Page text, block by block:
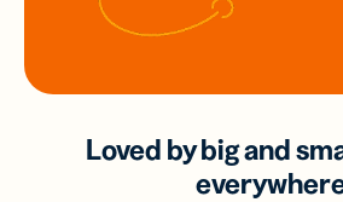
Loved by big and